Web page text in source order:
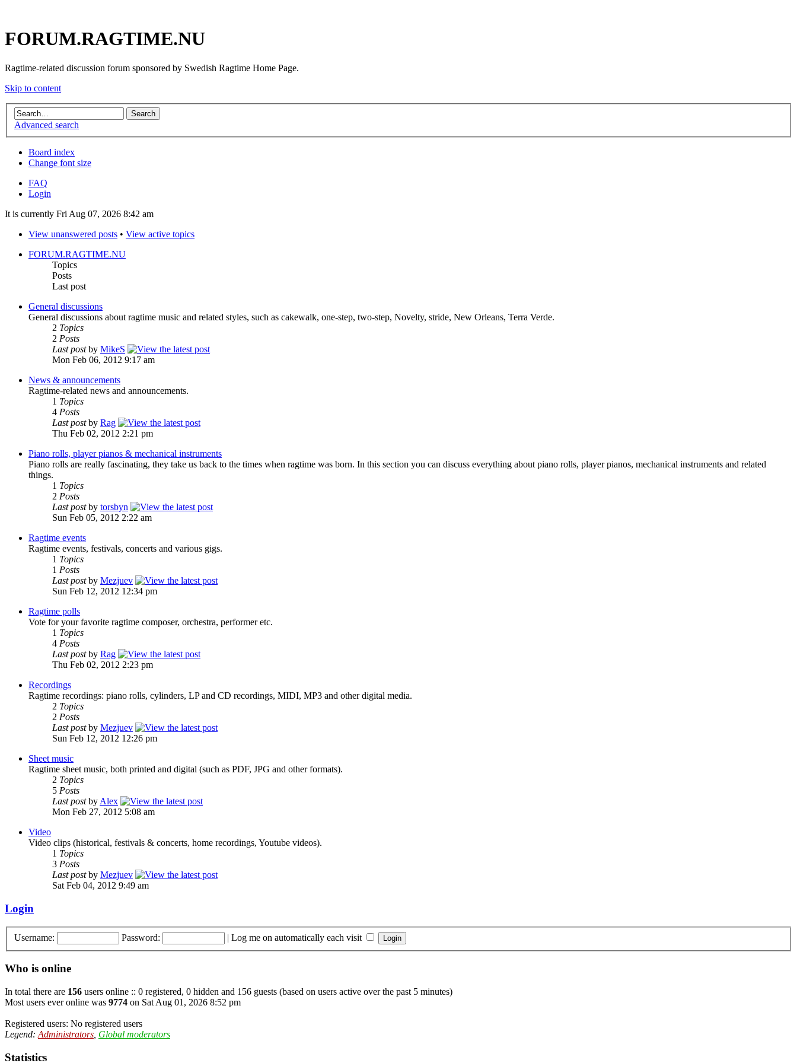
FORUM.RAGTIME.NU
Ragtime-related discussion forum sponsored by Swedish Ragtime Home Page.
Skip to content
Advanced search
Board index
Change font size
FAQ
Login
It is currently Fri Aug 07, 2026 8:42 am
View unanswered posts • View active topics
FORUM.RAGTIME.NU
Topics
Posts
Last post
General discussions
General discussions about ragtime music and related styles, such as cakewalk, one-step, two-step, Novelty, stride, New Orleans, Terra Verde.
2 Topics
2 Posts
Last postby MikeS
Mon Feb 06, 2012 9:17 am
News & announcements
Ragtime-related news and announcements.
1 Topics
4 Posts
Last postby Rag
Thu Feb 02, 2012 2:21 pm
Piano rolls, player pianos & mechanical instruments
Piano rolls are really fascinating, they take us back to the times when ragtime was born. In this section you can discuss everything about piano rolls, player pianos, mechanical instruments and related
things.
1 Topics
2 Posts
Last postby torsbyn
Sun Feb 05, 2012 2:22 am
Ragtime events
Ragtime events, festivals, concerts and various gigs.
1 Topics
1 Posts
Last postby Mezjuev
Sun Feb 12, 2012 12:34 pm
Ragtime polls
Vote for your favorite ragtime composer, orchestra, performer etc.
1 Topics
4 Posts
Last postby Rag
Thu Feb 02, 2012 2:23 pm
Recordings
Ragtime recordings: piano rolls, cylinders, LP and CD recordings, MIDI, MP3 and other digital media.
2 Topics
2 Posts
Last postby Mezjuev
Sun Feb 12, 2012 12:26 pm
Sheet music
Ragtime sheet music, both printed and digital (such as PDF, JPG and other formats).
2 Topics
5 Posts
Last postbyAlex
Mon Feb 27, 2012 5:08 am
Video
Video clips (historical, festivals & concerts, home recordings, Youtube videos).
1 Topics
3 Posts
Last postby Mezjuev
Sat Feb 04, 2012 9:49 am
Login
Username: Password: | Log me on automatically each visit
Who is online
In total there are 156 users online :: 0 registered, 0 hidden and 156 guests (based on users active over the past 5 minutes)
Most users ever online was 9774 on Sat Aug 01, 2026 8:52 pm
Registered users: No registered users
Legend: Administrators Global moderators
Statistics